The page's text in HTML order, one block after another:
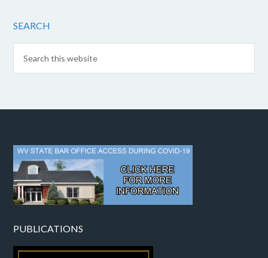
SEARCH
PUBLICATIONS